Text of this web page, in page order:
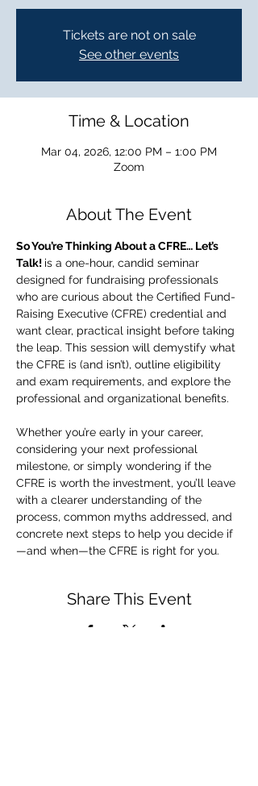
Tickets are not on sale
See other events
Time & Location
Mar 04, 2026, 12:00 PM – 1:00 PM
Zoom
About The Event
So You’re Thinking About a CFRE… Let’s
Talk! is a one-hour, candid seminar
designed for fundraising professionals
who are curious about the Certified Fund-
Raising Executive (CFRE) credential and
want clear, practical insight before taking
the leap. This session will demystify what
the CFRE is (and isn’t), outline eligibility
and exam requirements, and explore the
professional and organizational benefits.
Whether you’re early in your career,
considering your next professional
milestone, or simply wondering if the
CFRE is worth the investment, you’ll leave
with a clearer understanding of the
process, common myths addressed, and
concrete next steps to help you decide if
—and when—the CFRE is right for you.
Share This Event